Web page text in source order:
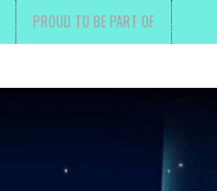
PROUD TO BE PART OF